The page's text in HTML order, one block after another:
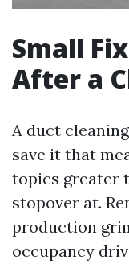
Small
After a
A duct
save it that
topics greater
stopover at.
production
occupancy